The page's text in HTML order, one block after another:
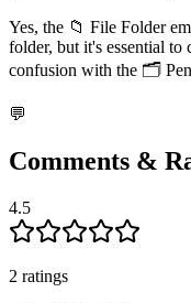
Yes, the 📁 File Folder
folder, but it's essential to
confusion with the 🗂️
💬
Comments &
4.5
2 ratings